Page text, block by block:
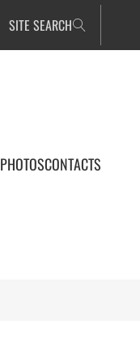
SITE SEARCH
PHOTOSCONTACTS